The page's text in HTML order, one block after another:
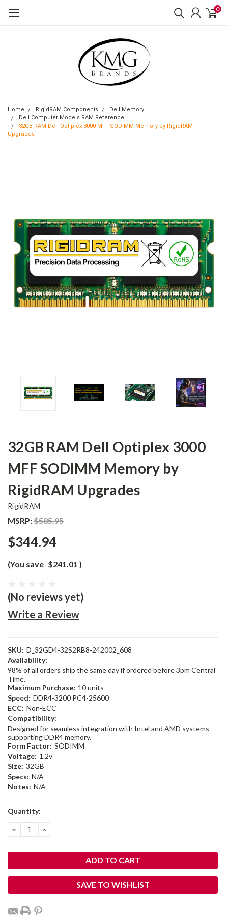
0
Home RigidRAM Components
Dell Memory
Dell Computer Models RAM Reference
32GB RAM Dell Optiplex 3000 MFF SODIMM Memory by RigidRAM
Upgrades
32GB RAM Dell Optiplex 3000
MFF SODIMM Memory by
RigidRAM Upgrades
RigidRAM
MSRP:$585.95
$344.94
(You save $241.01 )
(No reviews yet)
Write a Review
SKU: D_32GD4-32S2RB8-242002_608
Availability:
98% of all orders ship the same day if ordered before 3pm Central
Time.
Maximum Purchase: 10 units
Speed: DDR4-3200 PC4-25600
ECC: Non-ECC
Compatibility:
Designed for seamless integration with Intel and AMD systems
supporting DDR4 memory.
Form Factor: SODIMM
Voltage: 1.2v
Size: 32GB
Specs: N/A
Notes: N/A
Current
Quantity:
DECREASE
QUANTITY:
INCREASE
SAVE TO WISHLIST